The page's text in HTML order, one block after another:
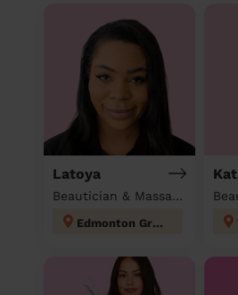
Latoya
Beautician & Massage at home
Edmonton Green
Kat